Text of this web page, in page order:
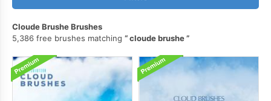
Cloude Brushe Brushes
5,386 free brushes matching
cloude brushe